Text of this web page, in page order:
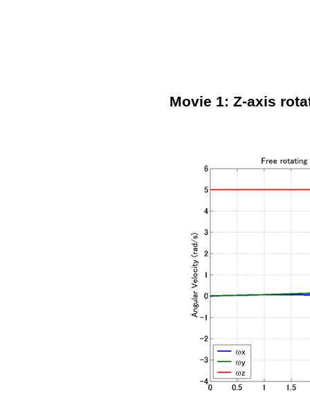
Movie 1: Z-axis